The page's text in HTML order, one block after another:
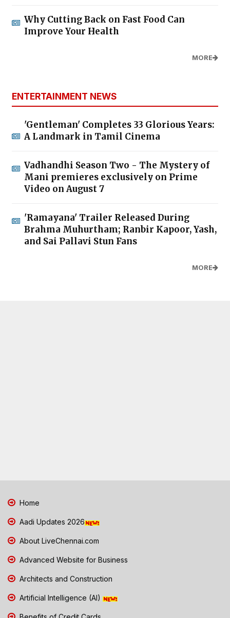
Why Cutting Back on Fast Food Can
Improve Your Health
MORE
ENTERTAINMENT NEWS
'Gentleman' Completes 33 Glorious Years:
A Landmark in Tamil Cinema
Vadhandhi Season Two - The Mystery of
Mani premieres exclusively on Prime
Video on August 7
'Ramayana' Trailer Released During
Brahma Muhurtham; Ranbir Kapoor, Yash,
and Sai Pallavi Stun Fans
MORE
Home
Aadi Updates 2026
About LiveChennai.com
Advanced Website for Business
Architects and Construction
Artificial Intelligence (AI)